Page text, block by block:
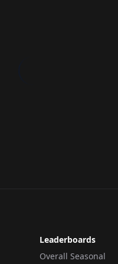
Leaderboards
Overall Seasonal